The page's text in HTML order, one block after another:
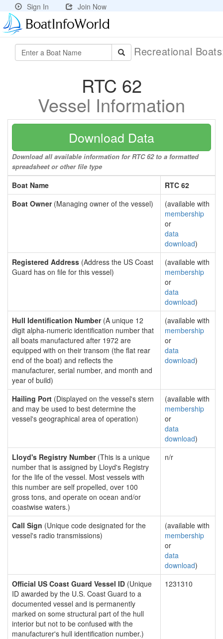
Sign In Join Now
Recreational
RTC 62
Vessel Information
Download Data
Download all available information for RTC 62 to a formatted
spreadsheet or other file type
Boat Name
RTC 62
Boat Owner(Managing owner of the vessel)
(available with
membership
or
data
download)
Registered Address (Address the US Coast
Guard has on file for this vessel)
(available with
membership
or
data
download)
Hull Identification Number(A unique 12
digit alpha-numeric identification number that
all boats manufactured after 1972 are
equipped with on their transom (the flat rear
end of the boat) and reflects the
manufacturer, serial number, and month and
year of build)
(available with
membership
or
data
download)
Hailing Port (Displayed on the vessel's stern
and may be used to best determine the
vessel's geographical area of operation)
(available with
membership
or
data
download)
Lloyd's Registry Number(This is a unique
number that is assigned by Lloyd's Registry
for the life of the vessel. Most vessels with
this number are self propelled, over 100
gross tons, and operate on ocean and/or
coastwise waters.)
n/r
Call Sign (Unique code designated for the
vessel's radio transmissions)
(available with
membership
or
data
download)
Official US Coast Guard Vessel ID (Unique
ID awarded by the U.S. Coast Guard to a
documented vessel and is permanently
marked on some structural part of the hull
interior but not to be confused with the
manufacturer's hull identification number.)
1231310